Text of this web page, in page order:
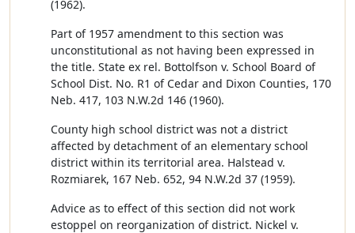
(1962).
Part of 1957 amendment to this section was
unconstitutional as not having been expressed in
the title. State ex rel. Bottolfson v. School Board of
School Dist. No. R1 of Cedar and Dixon Counties, 170
Neb. 417, 103 N.W.2d 146 (1960).
County high school district was not a district
affected by detachment of an elementary school
district within its territorial area. Halstead v.
Rozmiarek, 167 Neb. 652, 94 N.W.2d 37 (1959).
Advice as to effect of this section did not work
estoppel on reorganization of district. Nickel v.